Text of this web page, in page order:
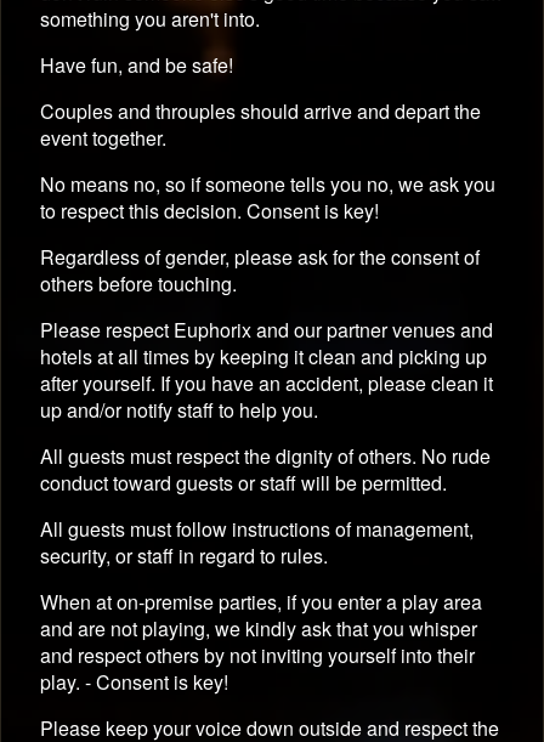
something you aren't into.
Have fun, and be safe!
Couples and throuples should arrive and depart the
event together.
No means no, so if someone tells you no, we ask you
to respect this decision. Consent is key!
Regardless of gender, please ask for the consent of
others before touching.
Please respect Euphorix and our partner venues and
hotels at all times by keeping it clean and picking up
after yourself. If you have an accident, please clean it
up and/or notify staff to help you.
All guests must respect the dignity of others. No rude
conduct toward guests or staff will be permitted.
All guests must follow instructions of management,
security, or staff in regard to rules.
When at on-premise parties, if you enter a play area
and are not playing, we kindly ask that you whisper
and respect others by not inviting yourself into their
play. - Consent is key!
Please keep your voice down outside and respect the